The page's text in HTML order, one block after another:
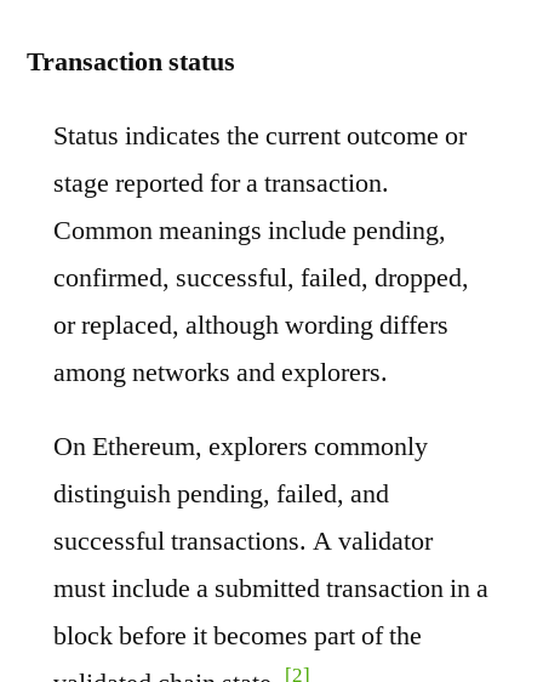
Transaction status
Status indicates the current outcome or
stage reported for a transaction.
Common meanings include pending,
confirmed, successful, failed, dropped,
or replaced, although wording differs
among networks and explorers.
On Ethereum, explorers commonly
distinguish pending, failed, and
successful transactions. A validator
must include a submitted transaction in a
block before it becomes part of the
[2]